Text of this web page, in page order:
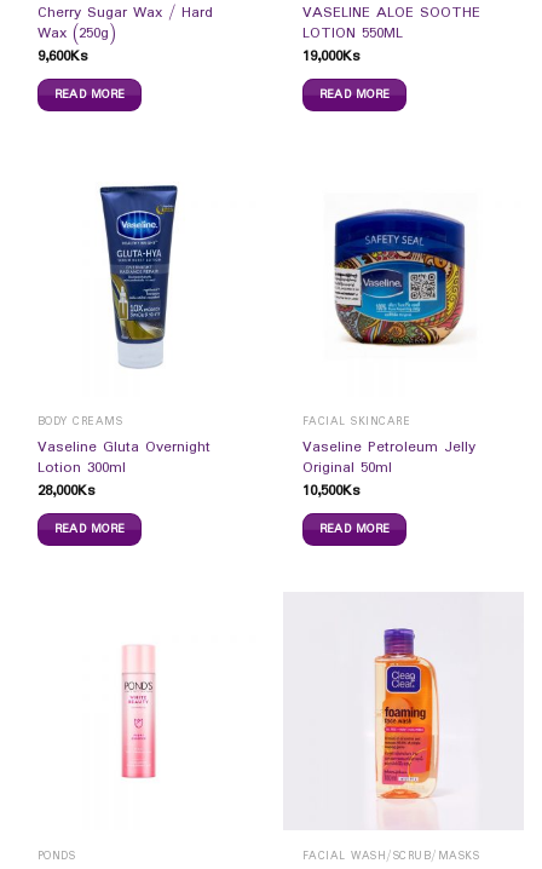
Cherry Sugar Wax / Hard
Wax (250g)
9,600Ks
READ MORE
VASELINE ALOE SOOTHE
LOTION 550ML
19,000Ks
READ MORE
BODY CREAMS
Vaseline Gluta Overnight
Lotion 300ml
28,000Ks
READ MORE
FACIAL SKINCARE
Vaseline Petroleum Jelly
Original 50ml
10,500Ks
READ MORE
PONDS FACIAL WASH/SCRUB/MASKS